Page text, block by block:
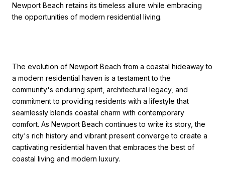
Newport Beach retains its timeless allure while embracing
the opportunities of modern residential living.
The evolution of Newport Beach from a coastal hideaway to
a modern residential haven is a testament to the
community's enduring spirit, architectural legacy, and
commitment to providing residents with a lifestyle that
seamlessly blends coastal charm with contemporary
comfort. As Newport Beach continues to write its story, the
city's rich history and vibrant present converge to create a
captivating residential haven that embraces the best of
coastal living and modern luxury.